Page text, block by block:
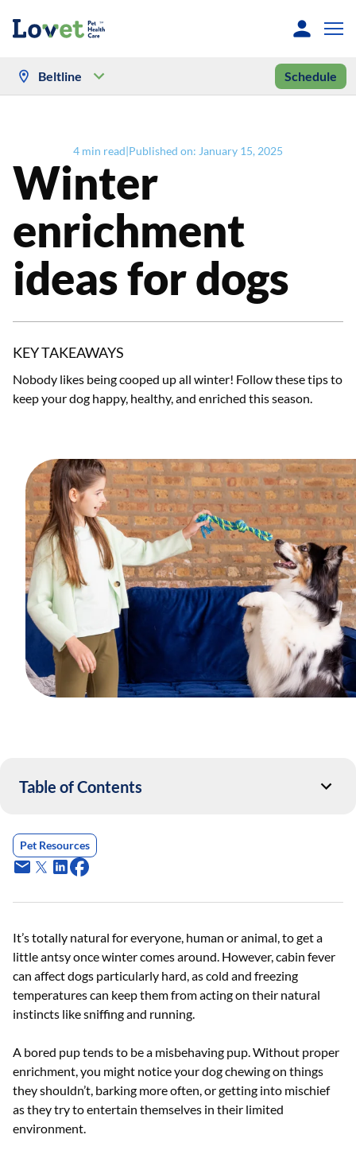
Beltline Schedule
4 min read|Published on: January 15, 2025
Winter
enrichment
ideas for dogs
KEY TAKEAWAYS
Nobody likes being cooped up all winter! Follow these tips to
keep your dog happy, healthy, and enriched this season.
Table of Contents
Pet Resources
It’s totally natural for everyone, human or animal, to get a
little antsy once winter comes around. However, cabin fever
can affect dogs particularly hard, as cold and freezing
temperatures can keep them from acting on their natural
instincts like sniffing and running.
A bored pup tends to be a misbehaving pup. Without proper
enrichment, you might notice your dog chewing on things
they shouldn’t, barking more often, or getting into mischief
as they try to entertain themselves in their limited
environment.